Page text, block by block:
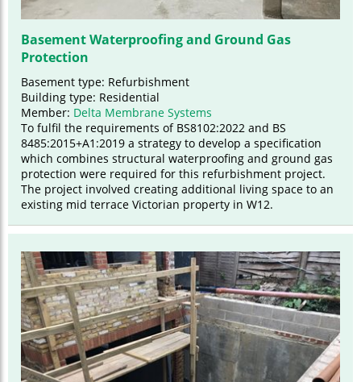
Basement Waterproofing and Ground Gas
Protection
Basement type: Refurbishment
Building type: Residential
Member: Delta Membrane Systems
To fulfil the requirements of BS8102:2022 and BS
8485:2015+A1:2019 a strategy to develop a specification
which combines structural waterproofing and ground gas
protection were required for this refurbishment project.
The project involved creating additional living space to an
existing mid terrace Victorian property in W12.